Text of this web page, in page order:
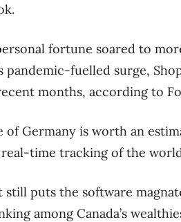
fortune soared to
pandemic-fuelled surge,
months, according to
of Germany is worth an
real-time tracking of the
still puts the software
among Canada’s